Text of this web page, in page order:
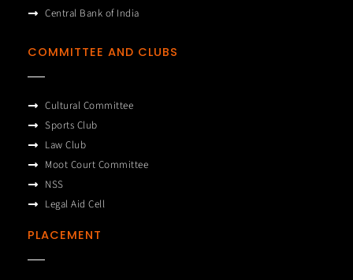
Central Bank of India
COMMITTEE AND CLUBS
Cultural Committee
Sports Club
Law Club
Moot Court Committee
NSS
Legal Aid Cell
PLACEMENT